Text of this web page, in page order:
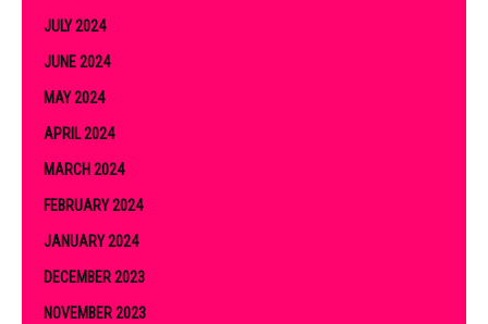
JULY 2024
JUNE 2024
MAY 2024
APRIL 2024
MARCH 2024
FEBRUARY 2024
JANUARY 2024
DECEMBER 2023
NOVEMBER 2023